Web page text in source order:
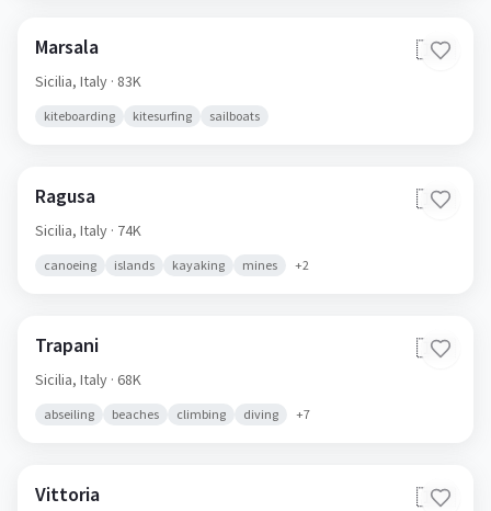
Marsala 🇮🇹
Sicilia, Italy · 83K
kiteboarding kitesurfing sailboats
Ragusa 🇮🇹
Sicilia, Italy · 74K
canoeing islands kayaking mines +2
Trapani 🇮🇹
Sicilia, Italy · 68K
abseiling beaches climbing diving +7
Vittoria 🇮🇹